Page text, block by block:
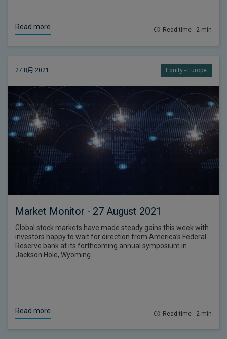
Read more Read time - 2 min
27 8月 2021 Equity - Europe
Market Monitor - 27 August 2021
Global stock markets have made steady gains this week with
investors happy to wait for direction from America’s Federal
Reserve bank at its forthcoming annual symposium in
Jackson Hole, Wyoming.
Read more Read time - 2 min